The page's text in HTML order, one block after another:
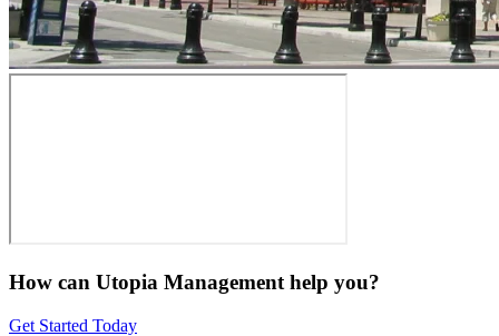
How can Utopia Management help you?
Get Started Today